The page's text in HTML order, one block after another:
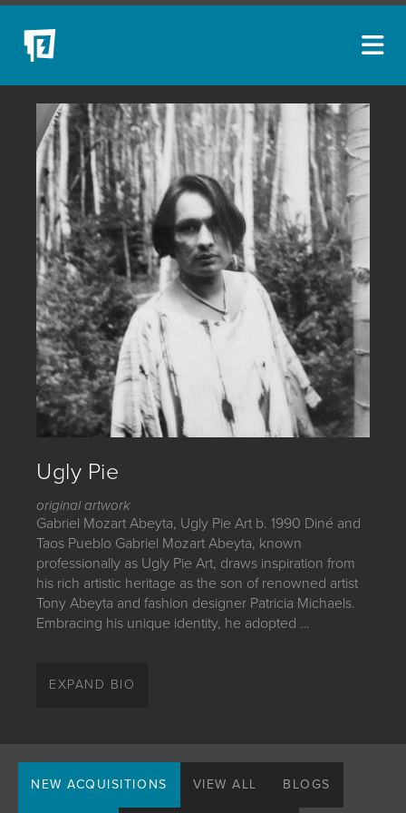
Ugly Pie
original artwork
Gabriel Mozart Abeyta, Ugly Pie Art b. 1990 Diné and
Taos Pueblo Gabriel Mozart Abeyta, known
professionally as Ugly Pie Art, draws inspiration from
his rich artistic heritage as the son of renowned artist
Tony Abeyta and fashion designer Patricia Michaels.
Embracing his unique identity, he adopted …
b. 1990
Gabriel Mozart Abeyta, known professionally as Ugly
Pie Art, draws inspiration from his rich artistic heritage
EXPAND BIO
NEW ACQUISITIONS VIEW ALL BLOGS
ARTISTS
NEW ACQUISITIONS
EVENTS
BLOG
PODCAST
COLLECTIONS
ABOUT
MYBLUERAIN
JOIN MAILING LIST